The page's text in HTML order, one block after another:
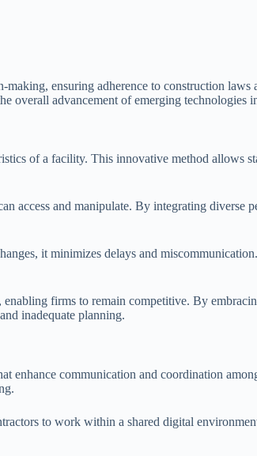
ensuring adherence to construction laws
overall advancement of emerging technologies
of a facility. This innovative method allows
access and manipulate. By integrating diverse
it minimizes delays and
firms to remain competitive. By
inadequate planning.
communication and coordination
to work within a shared digital